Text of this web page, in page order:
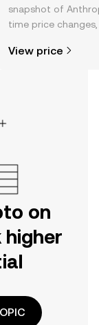
snapshot of
time price
View price
on
higher